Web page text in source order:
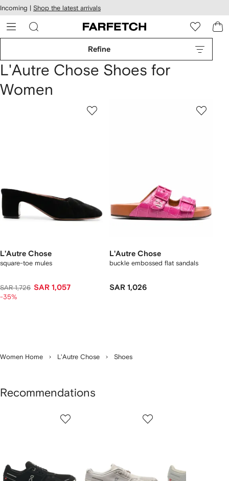
Skip to
main
content
Incoming | Shop the latest arrivals
Refine
L'Autre Chose Shoes for
Women
L'Autre Chose
square-toe mules
SAR 1,726 SAR 1,057
-35%
L'Autre Chose
buckle embossed flat sandals
SAR 1,026
Women Home L'Autre Chose Shoes
Recommendations